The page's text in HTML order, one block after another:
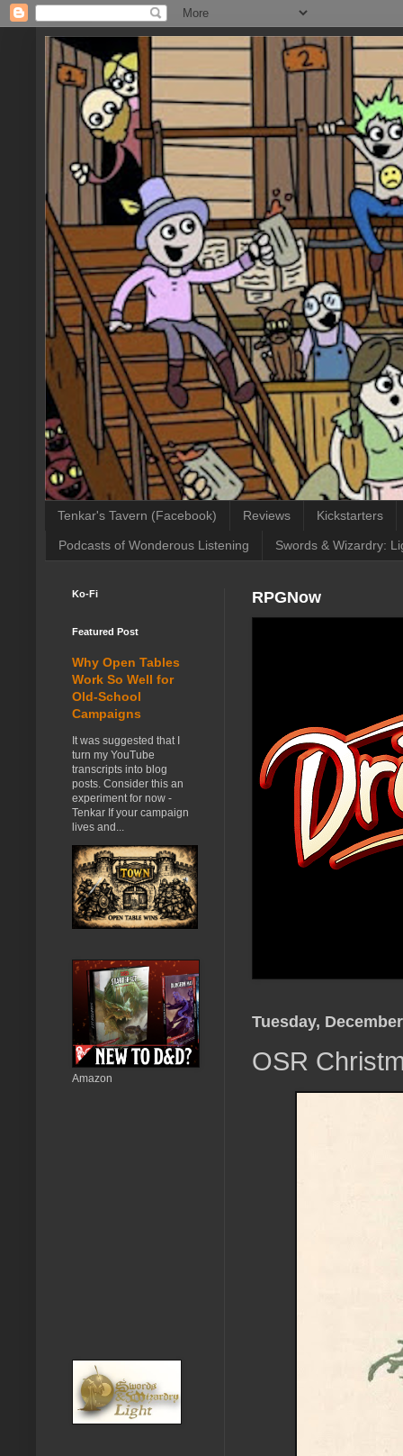
Tenkar's Tavern (Facebook) Reviews Kickstarters
Podcasts of Wonderous Listening Swords & Wizardry:
RPGNow
Tuesday,
OSR
Ko-Fi
Featured Post
Why Open Tables
Work So Well for
Old-School
Campaigns
It was suggested that I
turn my YouTube
transcripts into blog
posts. Consider this an
experiment for now -
Tenkar If your campaign
lives and...
Amazon